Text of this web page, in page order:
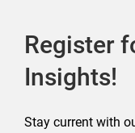
Register
Insights!
Stay current with